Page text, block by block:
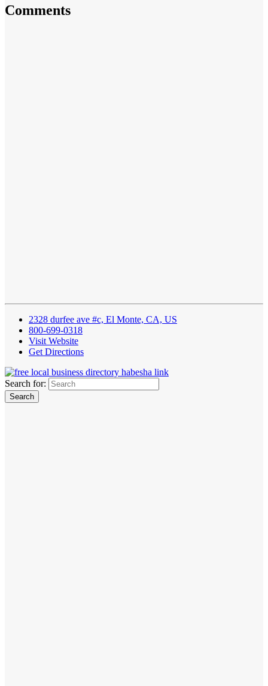
Comments
2328 durfee ave #c, El Monte, CA, US
800-699-0318
Visit Website
Get Directions
Search for: